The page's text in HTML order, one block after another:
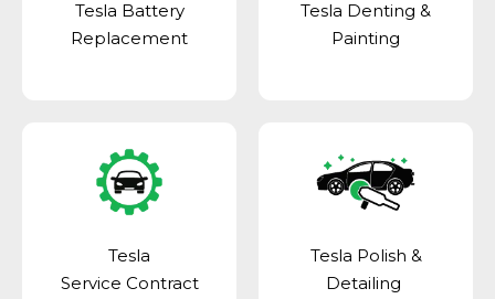
Tesla Battery
Replacement
Tesla Denting &
Painting
Tesla
Service Contract
Tesla Polish &
Detailing